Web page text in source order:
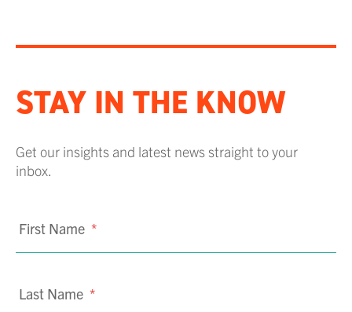
STAY IN THE KNOW
Get our insights and latest news straight to your
inbox.
First Name *
Last Name *